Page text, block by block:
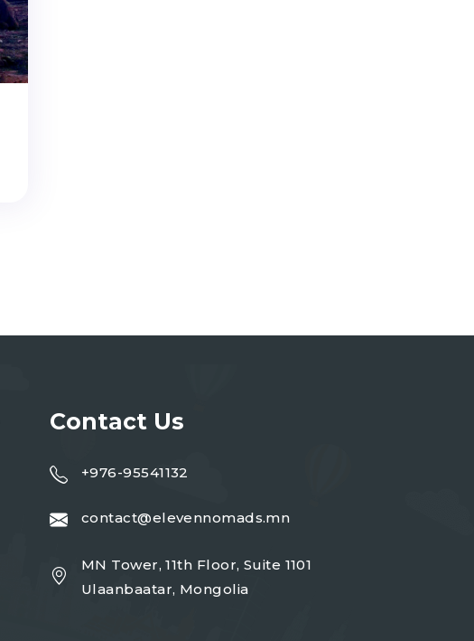
Contact Us
+976-95541132
contact@elevennomads.mn
MN Tower, 11th Floor, Suite 1101
Ulaanbaatar, Mongolia